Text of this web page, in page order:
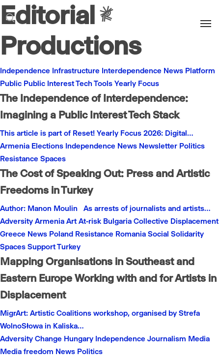
search
Editorial
Productions
Independence Infrastructure Interdependence News Platform
Public Public InterestTech Tools Yearly Focus
The Independence of Interdependence:
Imagining a Public Interest Tech Stack
This article is part of Reset! Yearly Focus 2026: Digital…
Armenia Elections Independence News Newsletter Politics
Resistance Spaces
The Cost of Speaking Out: Press and Artistic
Freedoms in Turkey
Author: Manon Moulin As arrests of journalists and artists…
Adversity Armenia Art At-risk Bulgaria Collective Displacement
Greece News Poland Resistance Romania Social Solidarity
Spaces SupportTurkey
Mapping Organisations in Southeast and
Eastern Europe Working with and for Artists in
Displacement
MigrArt: Artistic Coalitions workshop, organised by Strefa
WolnoSłowa in Kaliska…
Adversity Change Hungary Independence Journalism Media
Media freedom News Politics